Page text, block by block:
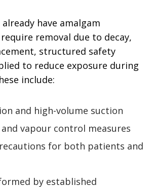
have amalgam
removal due to decay,
structured safety
to reduce exposure during
include:
and high-volume suction
vapour control measures
for both patients and
by established